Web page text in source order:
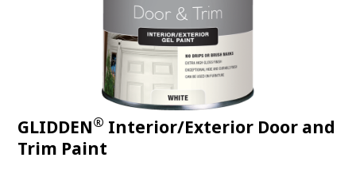
GLIDDEN® Interior/Exterior Door and
Trim Paint